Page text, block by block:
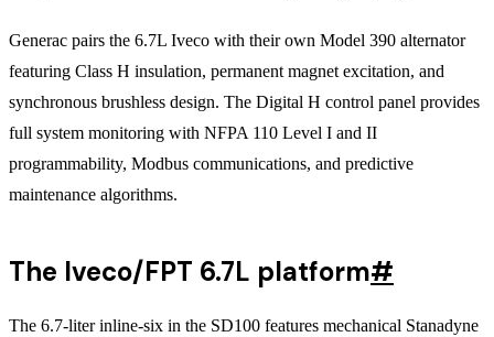
Generac pairs the 6.7L Iveco with their own Model 390 alternator
featuring Class H insulation, permanent magnet excitation, and
synchronous brushless design. The Digital H control panel provides
full system monitoring with NFPA 110 Level I and II
programmability, Modbus communications, and predictive
maintenance algorithms.
The Iveco/FPT 6.7L platform#
The 6.7-liter inline-six in the SD100 features mechanical Stanadyne